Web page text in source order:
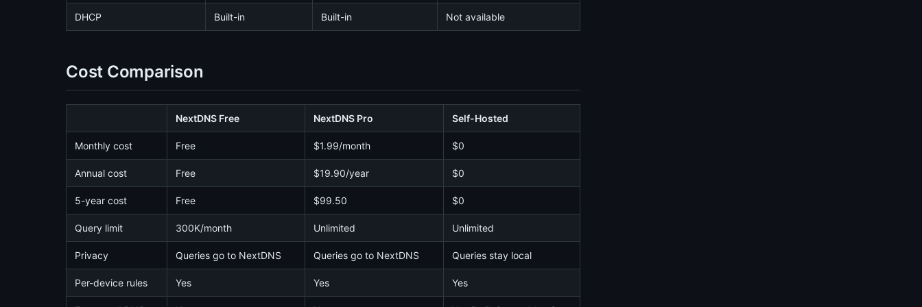
DHCP Built-in Built-in Not available
Cost Comparison
NextDNS Free NextDNS Pro Self-Hosted
Monthly cost Free $1.99/month $0
Annual cost Free $19.90/year $0
5-year cost Free $99.50 $0
Query limit 300K/month Unlimited Unlimited
Privacy Queries go to NextDNS Queries go to NextDNS Queries stay local
Per-device rules Yes Yes Yes